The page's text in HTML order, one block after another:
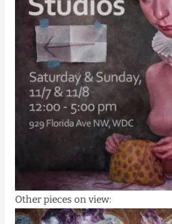
Other pieces on view: